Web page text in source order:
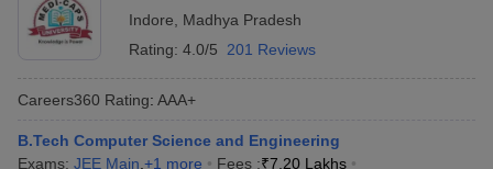
Indore
Madhya Pradesh
Rating: 4.0/5 201 Reviews
Careers360 Rating: AAA+
B.Tech Computer Science and Engineering
Exams: JEE Main +1 more Fees :₹7.20 Lakhs